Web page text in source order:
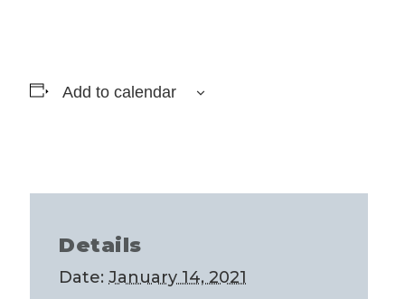
Add to calendar
Details
Date: January 14, 2021